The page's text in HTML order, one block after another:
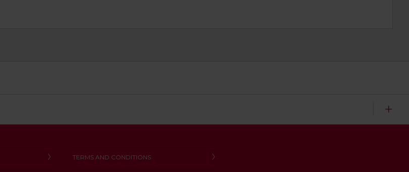
TERMS AND CONDITIONS